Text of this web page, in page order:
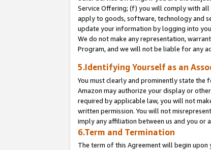
Service Offering; (f) you will comply with
apply to goods, software, technology and
update your information by logging into
We do not make any representation,
Program, and we will not be liable for any
5.Identifying Yourself as an
You must clearly and prominently state the
Amazon may authorize your display or
required by applicable law, you will not
written permission. You will not
imply any affiliation between us and you or
6.Term and Termination
The term of this Agreement will begin